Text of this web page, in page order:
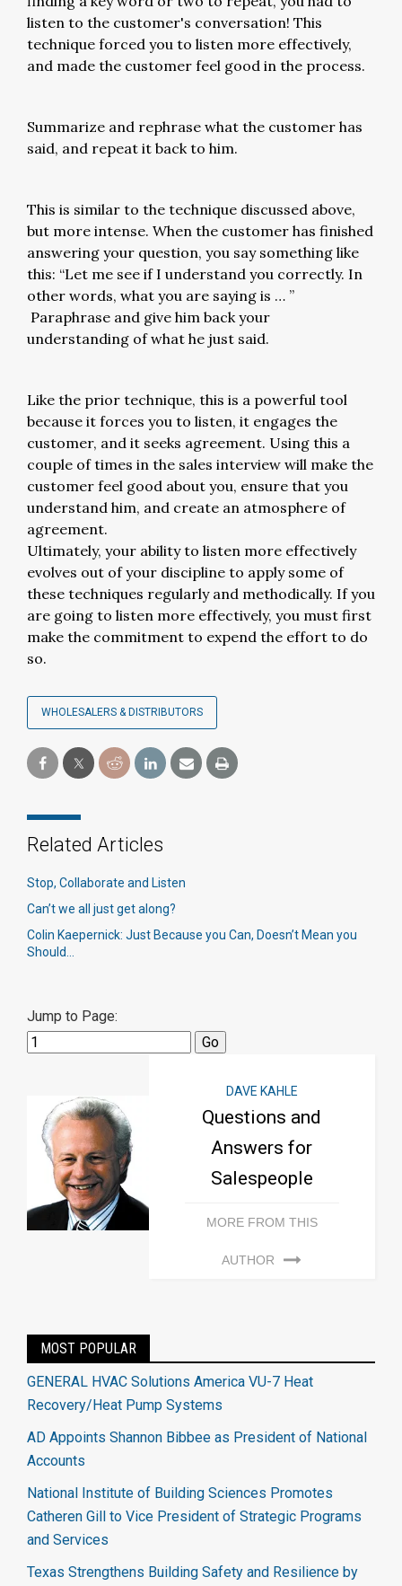
listen to the customer's conversation! This
technique forced you to listen more effectively,
and made the customer feel good in the process.
Summarize and rephrase what the customer has
said, and repeat it back to him.
This is similar to the technique discussed above,
but more intense. When the customer has finished
answering your question, you say something like
this: “Let me see if I understand you correctly. In
other words, what you are saying is … ”
Paraphrase and give him back your
understanding of what he just said.
Like the prior technique, this is a powerful tool
because it forces you to listen, it engages the
customer, and it seeks agreement. Using this a
couple of times in the sales interview will make the
customer feel good about you, ensure that you
understand him, and create an atmosphere of
agreement.
Ultimately, your ability to listen more effectively
evolves out of your discipline to apply some of
these techniques regularly and methodically. If you
are going to listen more effectively, you must first
make the commitment to expend the effort to do
so.
WHOLESALERS & DISTRIBUTORS
Related Articles
Stop, Collaborate and Listen
Can’t we all just get along?
Colin Kaepernick: Just Because you Can, Doesn’t Mean you
Should…
Jump to Page:
DAVE KAHLE
Questions and
Answers for
Salespeople
MORE FROM THIS
AUTHOR
MOST POPULAR
GENERAL HVAC Solutions America VU-7 Heat
Recovery/Heat Pump Systems
AD Appoints Shannon Bibbee as President of National
Accounts
National Institute of Building Sciences Promotes
Catheren Gill to Vice President of Strategic Programs
and Services
Texas Strengthens Building Safety and Resilience by